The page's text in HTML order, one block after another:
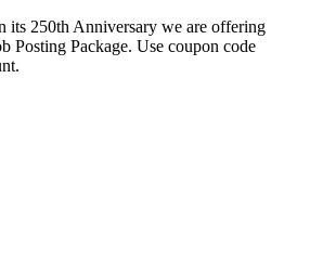
its 250th Anniversary we are offering
Posting Package. Use coupon code